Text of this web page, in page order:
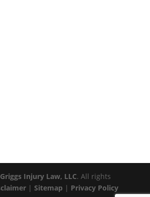
Griggs Injury Law, LLC. All rights
|Sitemap | Privacy Policy